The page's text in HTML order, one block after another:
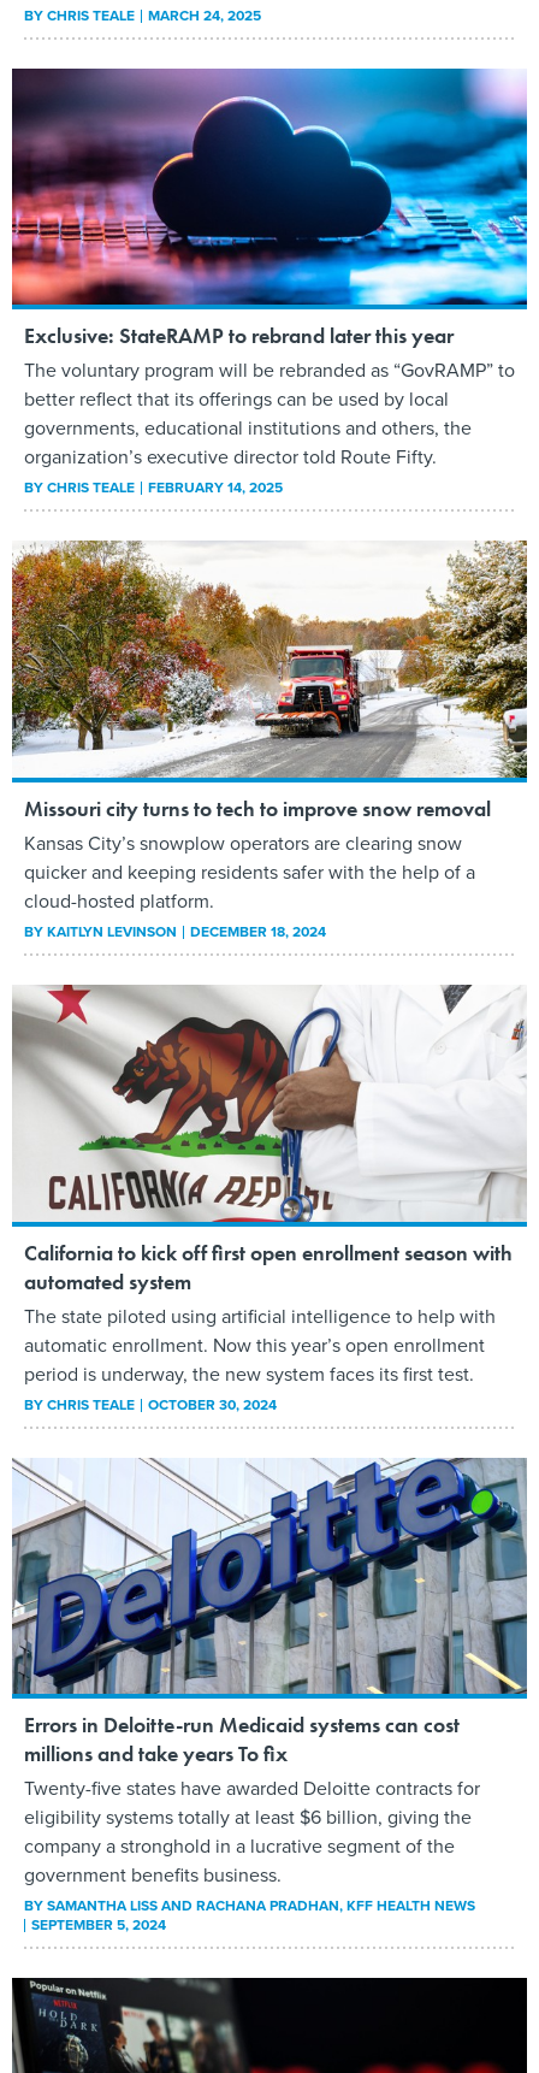
BYCHRIS TEALE MARCH 24, 2025
Exclusive: StateRAMP to rebrand later this year
The voluntary program will be rebranded as “GovRAMP” to
better reflect that its offerings can be used by local
governments, educational institutions and others, the
organization’s executive director told Route Fifty.
BYCHRIS TEALE FEBRUARY 14, 2025
Missouri city turns to tech to improve snow removal
Kansas City’s snowplow operators are clearing snow
quicker and keeping residents safer with the help of a
cloud-hosted platform.
BYKAITLYN LEVINSON DECEMBER 18, 2024
California to kick off first open enrollment season with
automated system
The state piloted using artificial intelligence to help with
automatic enrollment. Now this year’s open enrollment
period is underway, the new system faces its first test.
BYCHRIS TEALE OCTOBER 30, 2024
Errors in Deloitte-run Medicaid systems can cost
millions and take years To fix
Twenty-five states have awarded Deloitte contracts for
eligibility systems totally at least $6 billion, giving the
company a stronghold in a lucrative segment of the
government benefits business.
BYSAMANTHA LISS AND RACHANA PRADHAN, KFF HEALTH NEWS
SEPTEMBER 5, 2024